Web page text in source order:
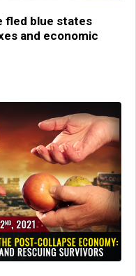
fled blue states
and economic